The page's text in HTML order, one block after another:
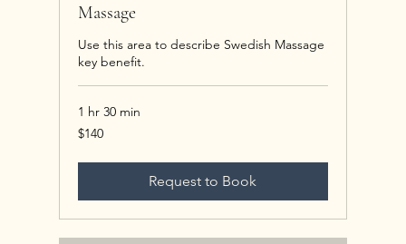
Massage
Use this area to describe Swedish Massage
key benefit.
1 hr 30 min
140
US
$140
Request to Book